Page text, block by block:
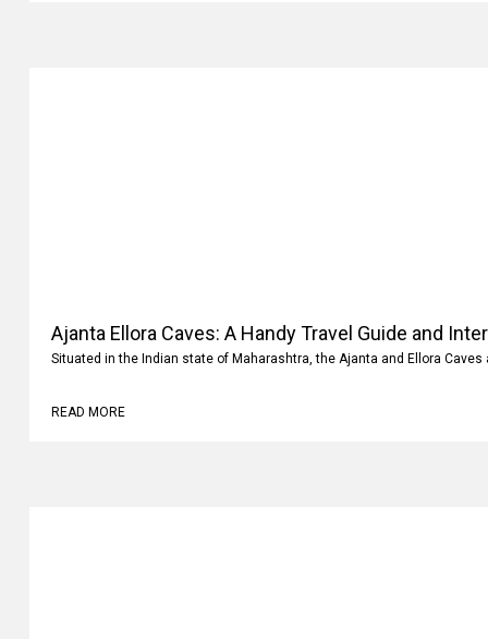
Ajanta Ellora Caves: A Handy Travel Guide and
Situated in the Indian state of Maharashtra, the Ajanta and Ellora Caves
READ MORE